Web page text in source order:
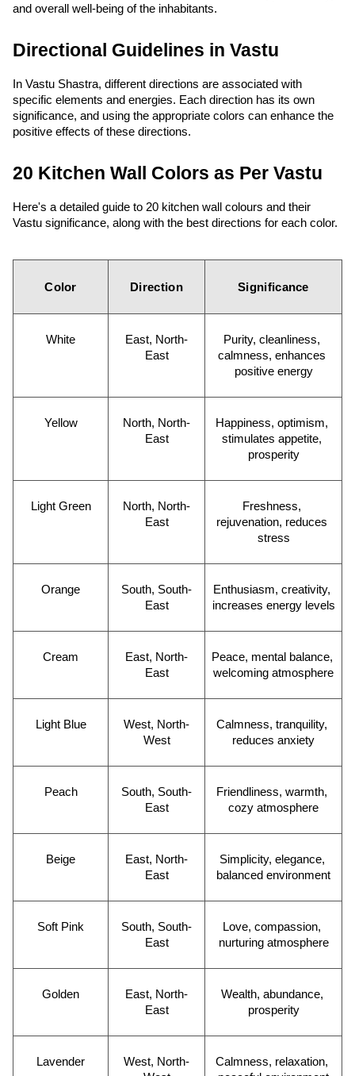
and overall well-being of the inhabitants.
Directional Guidelines in Vastu
In Vastu Shastra, different directions are associated with
specific elements and energies. Each direction has its own
significance, and using the appropriate colors can enhance the
positive effects of these directions.
20 Kitchen Wall Colors as Per Vastu
Here's a detailed guide to 20 kitchen wall colours and their
Vastu significance, along with the best directions for each color.
Color Direction Significance
White
East, North-
East
Purity, cleanliness,
calmness, enhances
positive energy
Yellow
North, North-
East
Happiness, optimism,
stimulates appetite,
prosperity
Light Green
North, North-
East
Freshness,
rejuvenation, reduces
stress
Orange
South, South-
East
Enthusiasm, creativity,
increases energy levels
Cream
East, North-
East
Peace, mental balance,
welcoming atmosphere
Light Blue
West, North-
West
Calmness, tranquility,
reduces anxiety
Peach
South, South-
East
Friendliness, warmth,
cozy atmosphere
Beige
East, North-
East
Simplicity, elegance,
balanced environment
Soft Pink
South, South-
East
Love, compassion,
nurturing atmosphere
Golden
East, North-
East
Wealth, abundance,
prosperity
Lavender
West, North-
Calmness, relaxation,